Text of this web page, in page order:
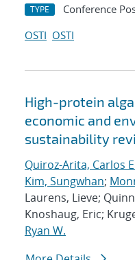
TYPE Conference
OSTI OSTI
High-protein
economic and
sustainability
Quiroz-Arita, Carlos
Kim, Sungwhan;
Laurens, Lieve;
Knoshaug, Eric;
Ryan W.